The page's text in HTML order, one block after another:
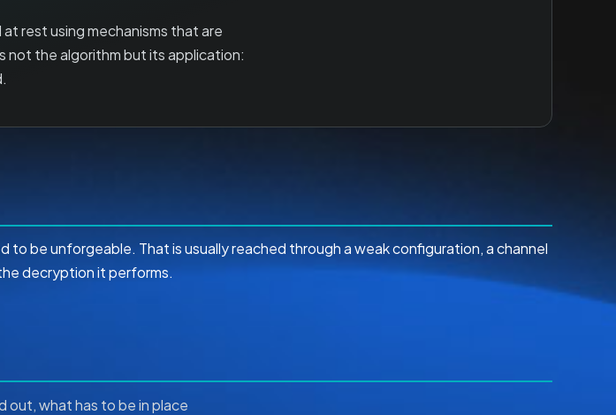
rest using mechanisms that are
not the algorithm but its application:
be unforgeable. That is usually reached through a weak configuration, a channel
decryption it performs.
out, what has to be in place